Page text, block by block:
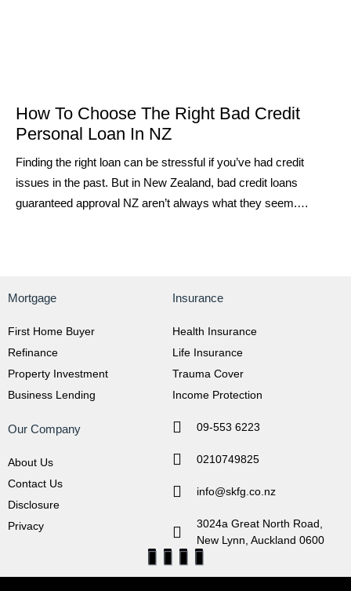
How To Choose The Right Bad Credit
Personal Loan In NZ
Finding the right loan can be stressful if you’ve had credit
issues in the past. But in New Zealand, bad credit loans
guaranteed approval NZ aren’t always what they seem.…
Mortgage
First Home Buyer
Refinance
Property Investment
Business Lending
Insurance
Health Insurance
Life Insurance
Trauma Cover
Income Protection
Our Company
About Us
Contact Us
Disclosure
Privacy
09-553 6223
0210749825
info@skfg.co.nz
3024a Great North Road,
New Lynn, Auckland 0600